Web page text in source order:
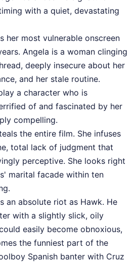
with a quiet, devastating
her most vulnerable onscreen
Angela is a woman clinging
deeply insecure about her
and her stale routine.
a character who is
of and fascinated by her
compelling.
the entire film. She infuses
total lack of judgment that
perceptive. She looks right
marital facade within ten
an absolute riot as Hawk. He
with a slightly slick, oily
easily become obnoxious,
the funniest part of the
Spanish banter with Cruz